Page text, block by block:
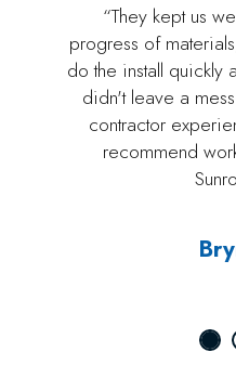
“They kept us
progress of
do the install quickly
didn't leave a
contractor
recommend